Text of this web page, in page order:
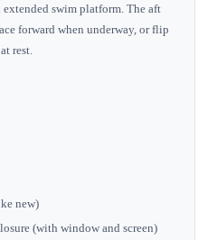
extended swim platform. The aft
forward when underway, or flip
rest.
new)
(with window and screen)